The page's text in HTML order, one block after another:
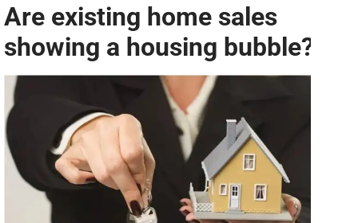
Are existing home sales
showing a housing bubble?